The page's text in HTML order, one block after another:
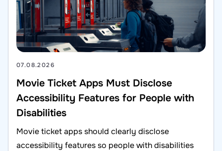
07.08.2026
Movie Ticket Apps Must Disclose
Accessibility Features for People with
Disabilities
Movie ticket apps should clearly disclose
accessibility features so people with disabilities